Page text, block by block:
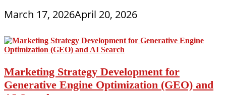
March 17, 2026April 20, 2026
Marketing Strategy Development for
Generative Engine Optimization (GEO) and